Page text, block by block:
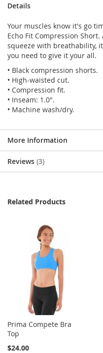
Details
Your muscles know it's go
Echo Fit Compression
squeeze with breathability,
you need to give it your all.
• Black compression shorts.
• High-waisted cut.
• Compression fit.
• Inseam: 1.0".
• Machine wash/dry.
More Information
Reviews 3
Related Products
Prima Compete Bra
Top
$24.00